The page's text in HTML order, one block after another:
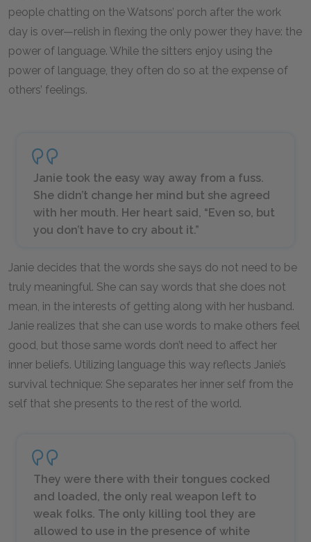
people chatting on the Watsons’ porch after the work
day is over—relish in flexing the only power they have: the
power of language. While the sitters enjoy using the
power of language, they often do so at the expense of
others’ feelings.
Janie took the easy way away from a fuss.
She didn’t change her mind but she agreed
with her mouth. Her heart said, “Even so, but
you don’t have to cry about it.”
Janie decides that the words she says do not need to be
truly meaningful. She can say words that she does not
mean, in the interests of getting along with her husband.
Janie realizes that she can use words to make others feel
good, but those same words don’t need to affect her
inner beliefs. Utilizing language this way reflects Janie’s
survival technique: She separates her inner self from the
self that she presents to the rest of the world.
They were there with their tongues cocked
and loaded, the only real weapon left to
weak folks. The only killing tool they are
allowed to use in the presence of white